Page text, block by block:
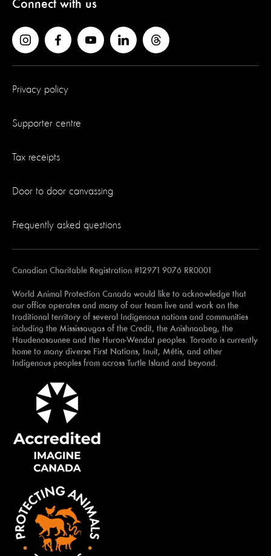
Connect with us
Privacy policy
Supporter centre
Tax receipts
Door to door canvassing
Frequently asked questions
Canadian Charitable Registration #12971 9076 RR0001
World Animal Protection Canada would like to acknowledge that
our office operates and many of our team live and work on the
traditional territory of several Indigenous nations and communities
including the Mississaugas of the Credit, the Anishnaabeg, the
Haudenosaunee and the Huron-Wendat peoples. Toronto is currently
home to many diverse First Nations, Inuit, Métis, and other
Indigenous peoples from across Turtle Island and beyond.